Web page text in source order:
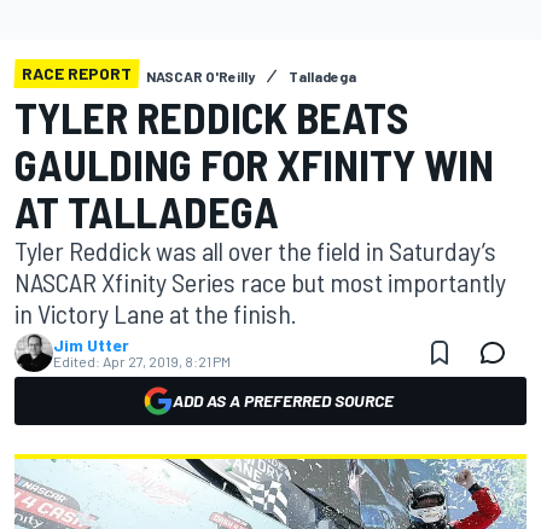
RACE REPORT NASCAR O'Reilly Talladega
TYLER REDDICK BEATS
GAULDING FOR XFINITY WIN
AT TALLADEGA
Tyler Reddick was all over the field in Saturday’s
NASCAR Xfinity Series race but most importantly
in Victory Lane at the finish.
Jim Utter
Edited: Apr 27, 2019, 8:21 PM
ADD AS A PREFERRED SOURCE